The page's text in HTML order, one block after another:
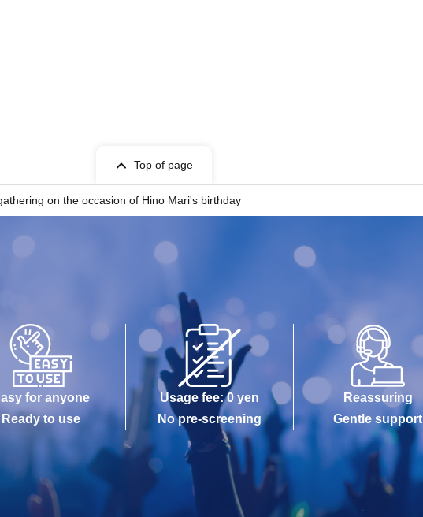
Top of page
on the occasion of Hino Mari's birthday
for anyone
Ready to use
Usage fee: 0 yen
No pre-screening
Reassuring
Gentle support